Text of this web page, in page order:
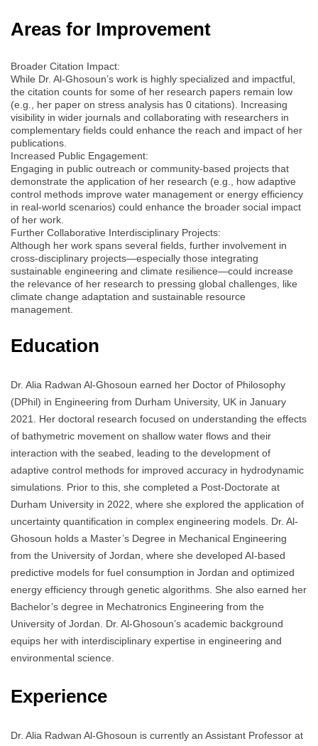
Areas for Improvement
Broader Citation Impact:
While Dr. Al-Ghosoun’s work is highly specialized and impactful,
the citation counts for some of her research papers remain low
(e.g., her paper on stress analysis has 0 citations). Increasing
visibility in wider journals and collaborating with researchers in
complementary fields could enhance the reach and impact of her
publications.
Increased Public Engagement:
Engaging in public outreach or community-based projects that
demonstrate the application of her research (e.g., how adaptive
control methods improve water management or energy efficiency
in real-world scenarios) could enhance the broader social impact
of her work.
Further Collaborative Interdisciplinary Projects:
Although her work spans several fields, further involvement in
cross-disciplinary projects—especially those integrating
sustainable engineering and climate resilience—could increase
the relevance of her research to pressing global challenges, like
climate change adaptation and sustainable resource
management.
Education
Dr. Alia Radwan Al-Ghosoun earned her Doctor of Philosophy
(DPhil) in Engineering from Durham University, UK in January
2021. Her doctoral research focused on understanding the effects
of bathymetric movement on shallow water flows and their
interaction with the seabed, leading to the development of
adaptive control methods for improved accuracy in hydrodynamic
simulations. Prior to this, she completed a Post-Doctorate at
Durham University in 2022, where she explored the application of
uncertainty quantification in complex engineering models. Dr. Al-
Ghosoun holds a Master’s Degree in Mechanical Engineering
from the University of Jordan, where she developed AI-based
predictive models for fuel consumption in Jordan and optimized
energy efficiency through genetic algorithms. She also earned her
Bachelor’s degree in Mechatronics Engineering from the
University of Jordan. Dr. Al-Ghosoun’s academic background
equips her with interdisciplinary expertise in engineering and
environmental science.
Experience
Dr. Alia Radwan Al-Ghosoun is currently an Assistant Professor at